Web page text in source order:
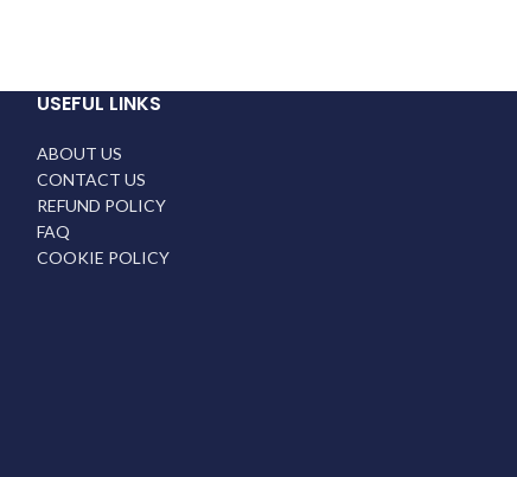
USEFUL LINKS
ABOUT US
CONTACT US
REFUND POLICY
FAQ
COOKIE POLICY